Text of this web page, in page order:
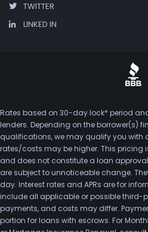
TWITTER
LINKED IN
Rates based on 30-day lock* period
lenders. Depending on the borrower(s)
qualifications, we may qualify you with
rates/costs may be higher. This pricing
and does not constitute a loan
are subject to unnoticeable change.
day. Interest rates and APRs are for
include all applicable or possible third-
payments, and costs may differ.
portion for loans with escrows. For